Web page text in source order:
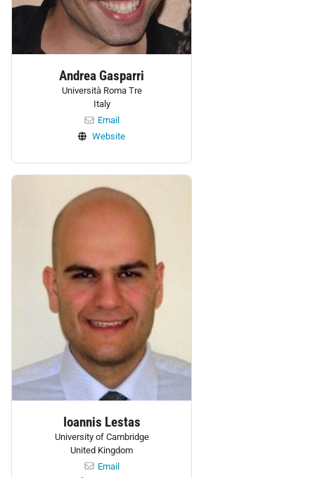
Andrea Gasparri
Università Roma Tre
Italy
Email
Website
Personnel:
Ioannis Lestas
University of Cambridge
United Kingdom
Email